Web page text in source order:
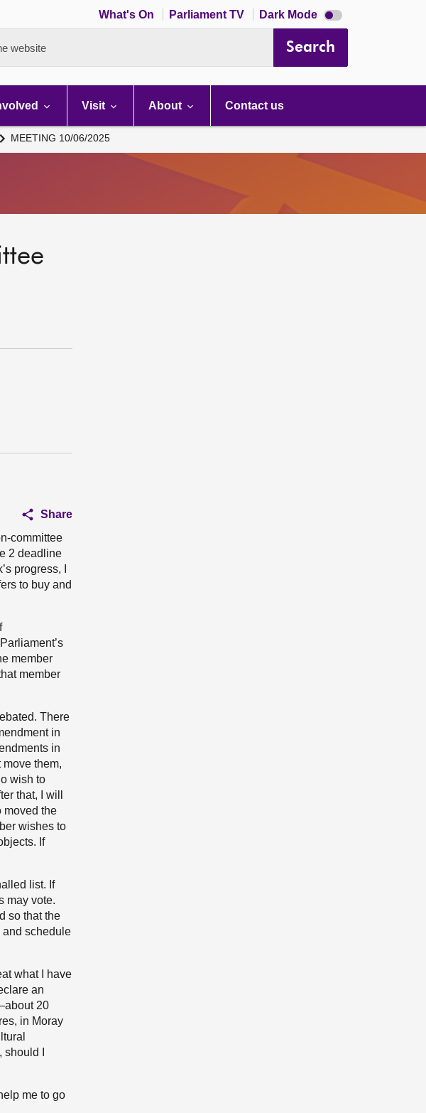
What's On Parliament TV Dark Mode Dark
mode
website Search
Visit About Contact us
MEETING 10/06/2025
Share
committee
2 deadline
progress, I
to buy and
member
member
There
in
in
them,
wish to
that, I will
moved the
wishes to
If
list. If
may vote.
so that the
and schedule
what I have
an
20
in Moray
I
me to go